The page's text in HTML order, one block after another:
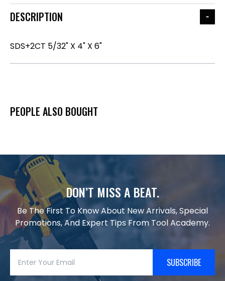
DESCRIPTION
SDS+2CT 5/32" X 4" X 6"
PEOPLE ALSO BOUGHT
DON’T MISS A BEAT.
Be The First To Know About New Arrivals, Special
Promotions, And Expert Tips From Tool Academy.
SUBSCRIBE